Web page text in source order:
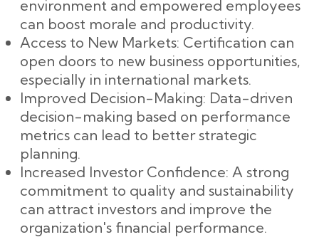
environment and empowered employees
can boost morale and productivity.
Access to New Markets: Certification can
open doors to new business opportunities,
especially in international markets.
Improved Decision-Making: Data-driven
decision-making based on performance
metrics can lead to better strategic
planning.
Increased Investor Confidence: A strong
commitment to quality and sustainability
can attract investors and improve the
organization's financial performance.